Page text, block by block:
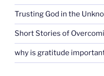
Trusting God in the
Short Stories of
why is gratitude